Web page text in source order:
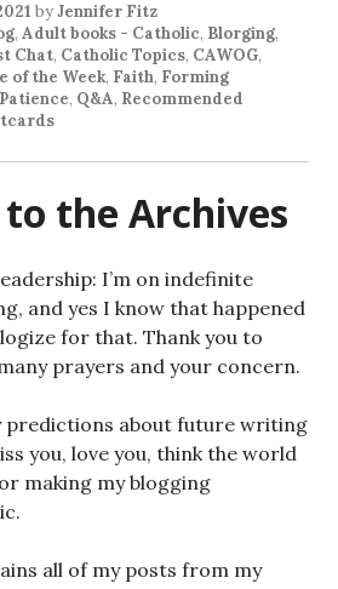
byJennifer Fitz
, Adult books - Catholic, Blorging,
Chat, Catholic Topics, CAWOG,
of the Week, Faith, Forming
Patience, Q&A, Recommended
the Archives
I’m on indefinite
and yes I know that happened
for that. Thank you to
prayers and your concern.
predictions about future writing
you, love you, think the world
making my blogging
all of my posts from my